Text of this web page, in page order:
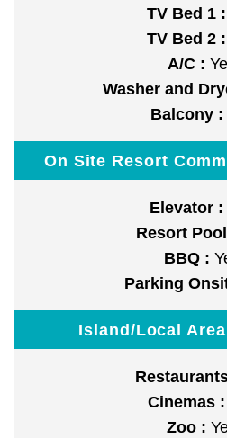
TV Bed 1 :
TV Bed 2 :
A/C :
Washer and
Balcony :
On Site Resort
Elevator :
Resort
BBQ :
Parking
Island/Local
Cinemas :
Zoo :